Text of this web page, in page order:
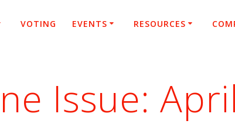
VOTING EVENTS RESOURCES
Issue: